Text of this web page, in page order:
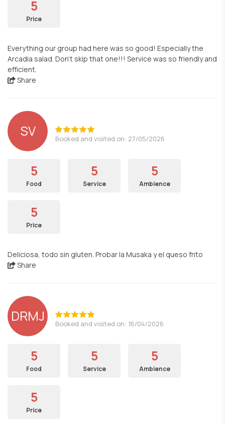
5
Price
Everything our group had here was so good! Especially the
Arcadia salad. Don't skip that one!!! Service was so friendly and
efficient.
Share
SV Booked and visited on: 27/05/2026
5
Food
5
Service
5
Ambience
5
Price
Deliciosa, todo sin gluten. Probar la Musaka y el queso frito
Share
DRMJ Booked and visited on: 16/04/2026
5
Food
5
Service
5
Ambience
5
Price